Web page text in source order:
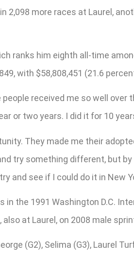
more races at Laurel,
ranks him eighth all-time
with $58,808,451 (21.6
received me so well
or two years. I did it for 10
They made me their
try something different, but
and see if I could do it in New
the 1991 Washington D.C.
at Laurel, on 2008 male
(G2), Selima (G3), Laurel